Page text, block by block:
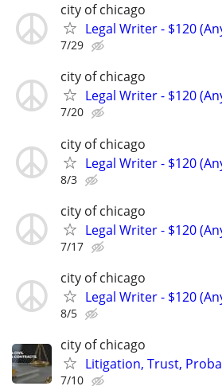
city of chicago
Legal Writer - $120
7/29
city of chicago
Legal Writer - $120
7/20
city of chicago
Legal Writer - $120
8/3
city of chicago
Legal Writer - $120
7/17
city of chicago
Legal Writer - $120
8/5
city of chicago
Litigation, Trust,
7/10